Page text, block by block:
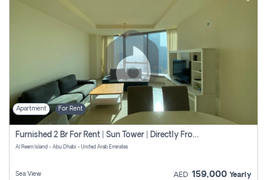
Apartment For Rent
Furnished 2 Br For Rent | Sun Tower | Directly From Owner
Al Reem Island - Abu Dhabi - United Arab Emirates
Sea View AED 159,000 Yearly